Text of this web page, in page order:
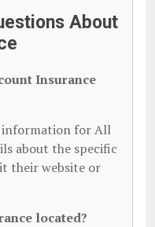
About
Insurance
information for All
about the specific
their website or
located?